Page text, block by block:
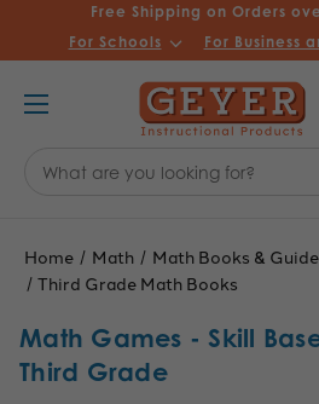
Free Shipping on Orders
For Schools For Business
Keyword:
Home Math Math Books &
Third Grade Math Books
Math Games - Skill
Third Grade